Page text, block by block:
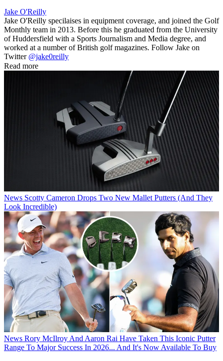
Jake O'Reilly
Jake O'Reilly specilaises in equipment coverage, and joined the Golf
Monthly team in 2013. Before this he graduated from the University
of Huddersfield with a Sports Journalism and Media degree, and
worked at a number of British golf magazines. Follow Jake on
Twitter @jake0reilly
Read more
News Scotty Cameron Drops Two New Mallet Putters (And They
Look Incredible)
News Rory McIlroy And Aaron Rai Have Taken This Iconic Putter
Range To Major Success In 2026... And It's Now Available To Buy